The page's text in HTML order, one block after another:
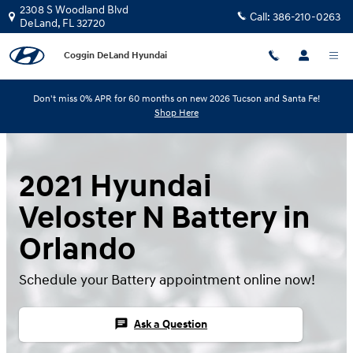
Skip to main content
2308 S Woodland Blvd
DeLand, FL32720 Call: 386-210-0263
Coggin DeLand Hyundai
Don't miss 0% APR for 60 months on new 2026 Tucson and Santa Fe!
Shop Here
2021 Hyundai
Veloster N Battery in
Orlando
Schedule your Battery appointment online now!
chat Ask a Question